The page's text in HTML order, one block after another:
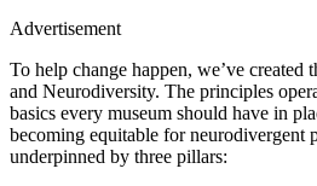
Advertisement
To help change happen, we’ve created
and Neurodiversity. The principles
basics every museum should have in
becoming equitable for neurodivergent
underpinned by three pillars: